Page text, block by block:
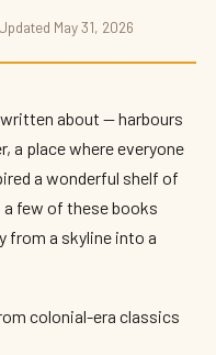
(2026)
May 31, 2026
about — harbours
a place where everyone
a wonderful shelf of
few of these books
from a skyline into a
colonial-era classics